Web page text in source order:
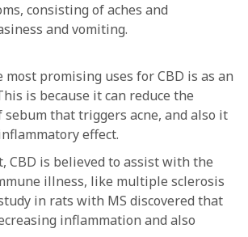
consisting of aches and
and vomiting.
most promising uses for CBD is as an
is because it can reduce the
that triggers acne, and also it
effect.
CBD is believed to assist with the
illness, like multiple sclerosis
in rats with MS discovered that
inflammation and also